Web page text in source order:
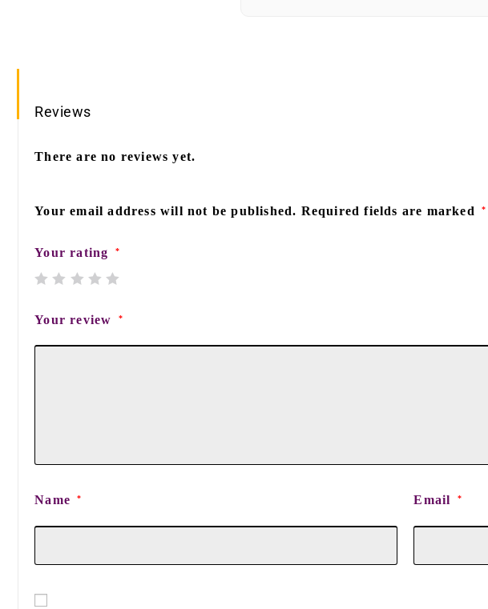
Reviews
There are no reviews yet.
Your email address will not be published. Required fields are marked *
Your rating *
Your review *
Name * Email *